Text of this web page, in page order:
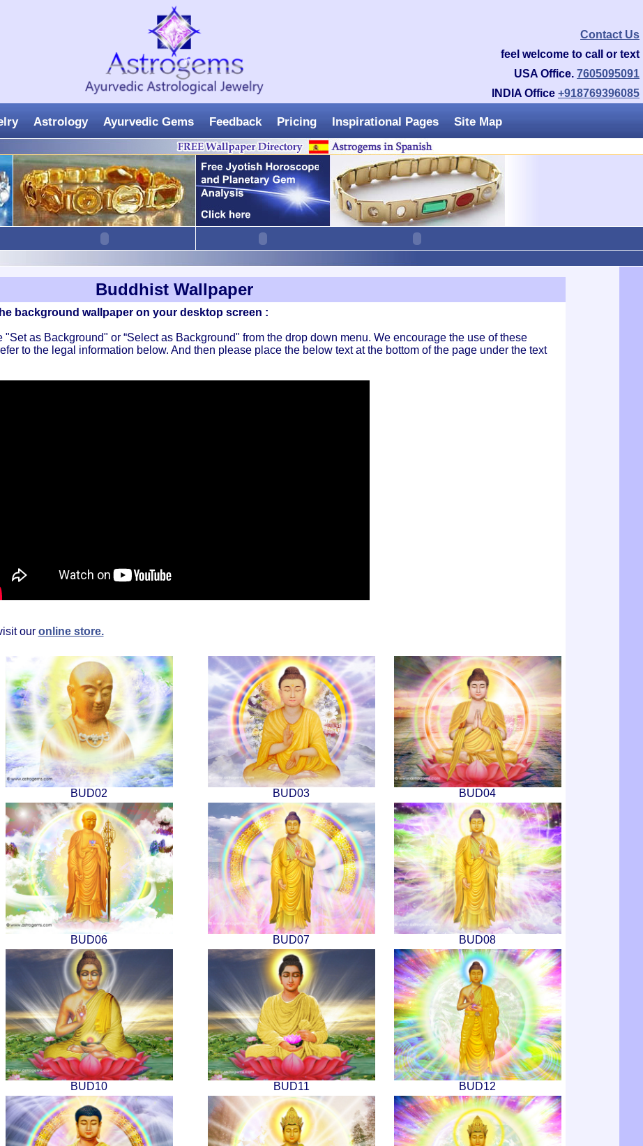
Contact Us
feel welcome to call or text
USA Office. 7605095091
INDIA Office +918769396085
Astrology Ayurvedic Gems Feedback Pricing Inspirational Pages Site Map
Buddhist Wallpaper
background wallpaper on your desktop screen :
as Background" or “Select as Background" from the drop down menu. We encourage the use of these
to the legal information below. And then please place the below text at the bottom of the page under the text
our online store.
BUD02 BUD03 BUD04
BUD06 BUD07 BUD08
BUD10 BUD11 BUD12